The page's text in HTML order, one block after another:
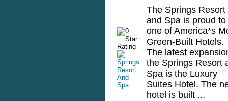
The Springs Resort
and Spa is proud to
one of America*s
Green-Built Hotels.
The latest
the Springs Resort
Spa is the Luxury
Suites Hotel. The
hotel is built ...